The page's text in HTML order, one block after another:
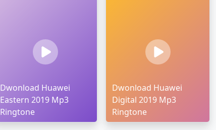
Dwonload Huawei
Eastern 2019 Mp3
Ringtone
Dwonload Huawei
Digital 2019 Mp3
Ringtone